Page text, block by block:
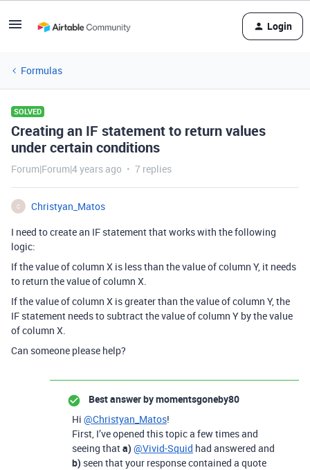
Login
Formulas
SOLVED
Creating an IF statement to return values
under certain conditions
Forum|Forum|4 years ago 7 replies
C
Christyan_Matos
I need to create an IF statement that works with the following
logic:
If the value of column X is less than the value of column Y, it needs
to return the value of column X.
If the value of column X is greater than the value of column Y, the
IF statement needs to subtract the value of column Y by the value
of column X.
Can someone please help?
Best answer bymomentsgoneby80
Hi @Christyan_Matos!
First, I’ve opened this topic a few times and
seeing thata) @Vivid-Squid had answered and
b) seen that your response contained a quote